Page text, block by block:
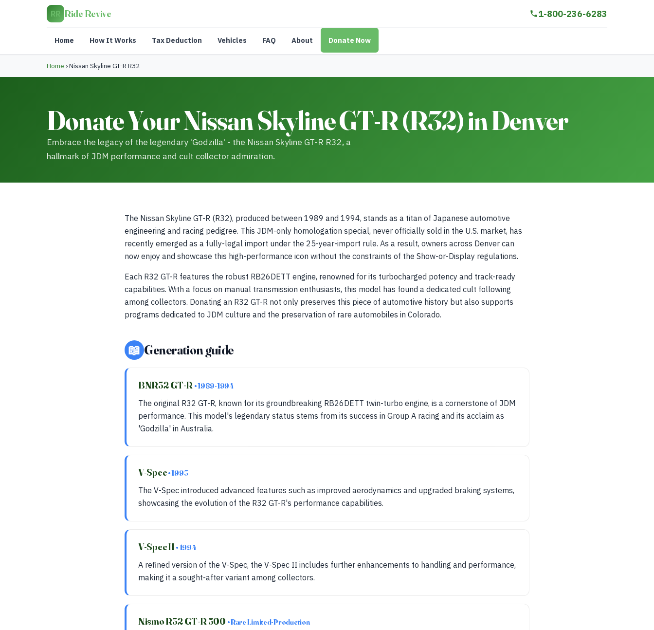
RR Ride Revive 1-800-236-6283
Home How It Works Tax Deduction Vehicles FAQ About Donate Now
Home ›Nissan Skyline GT-R R32
Donate Your Nissan Skyline GT-R (R32) in Denver
Embrace the legacy of the legendary 'Godzilla' - the Nissan Skyline GT-R R32, a
hallmark of JDM performance and cult collector admiration.
The Nissan Skyline GT-R (R32), produced between 1989 and 1994, stands as a titan of Japanese automotive
engineering and racing pedigree. This JDM-only homologation special, never officially sold in the U.S. market, has
recently emerged as a fully-legal import under the 25-year-import rule. As a result, owners across Denver can
now enjoy and showcase this high-performance icon without the constraints of the Show-or-Display regulations.
Each R32 GT-R features the robust RB26DETT engine, renowned for its turbocharged potency and track-ready
capabilities. With a focus on manual transmission enthusiasts, this model has found a dedicated cult following
among collectors. Donating an R32 GT-R not only preserves this piece of automotive history but also supports
programs dedicated to JDM culture and the preservation of rare automobiles in Colorado.
📖 Generation guide
BNR32 GT-R • 1989-1994
The original R32 GT-R, known for its groundbreaking RB26DETT twin-turbo engine, is a cornerstone of JDM
performance. This model's legendary status stems from its success in Group A racing and its acclaim as
'Godzilla' in Australia.
V-Spec• 1993
The V-Spec introduced advanced features such as improved aerodynamics and upgraded braking systems,
showcasing the evolution of the R32 GT-R's performance capabilities.
V-Spec II • 1994
A refined version of the V-Spec, the V-Spec II includes further enhancements to handling and performance,
making it a sought-after variant among collectors.
Nismo R32 GT-R 500 • Rare Limited-Production